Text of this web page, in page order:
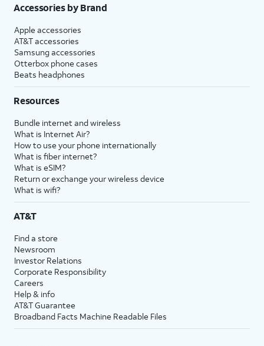
Accessories by Brand
Apple accessories
AT&T accessories
Samsung accessories
Otterbox phone cases
Beats headphones
Resources
Bundle internet and wireless
What is Internet Air?
How to use your phone internationally
What is fiber internet?
What is eSIM?
Return or exchange your wireless device
What is wifi?
AT&T
Find a store
Newsroom
Investor Relations
Corporate Responsibility
Careers
Help & info
AT&T Guarantee
Broadband Facts Machine Readable Files